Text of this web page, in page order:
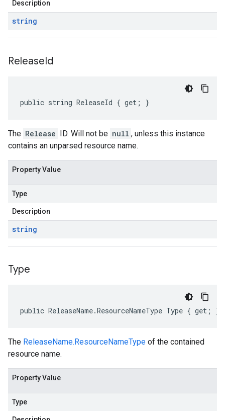
Description
string
ReleaseId
public string ReleaseId { get; }
The Release ID. Will not be null , unless this instance
contains an unparsed resource name.
Property Value
Type
Description
string
Type
public ReleaseName.ResourceNameType Type { get; }
The ReleaseName.ResourceNameType of the contained
resource name.
Property Value
Type